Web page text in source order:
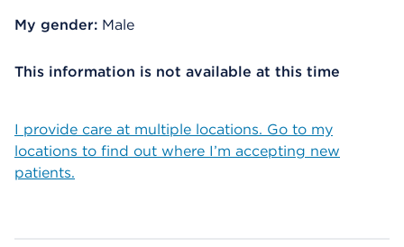
My gender: Male
This information is not available at this time
I provide care at multiple locations. Go to my
locations to find out where I’m accepting new
patients.